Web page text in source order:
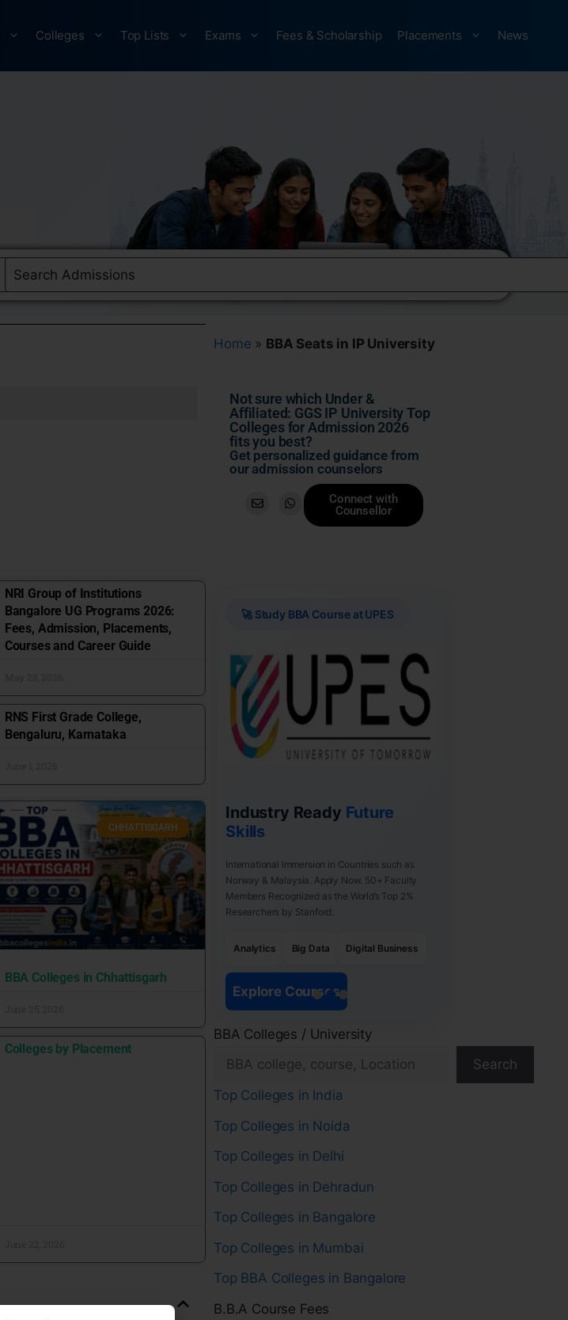
Colleges Top Lists Exams Fees & Scholarship Placements News
NRI Group of Institutions
Bangalore UG Programs 2026:
Fees, Admission, Placements,
Courses and Career Guide
RNS First Grade College,
Bengaluru, Karnataka
CHHATTISGARH
BBA Colleges in Chhattisgarh
Colleges by Placement
Home » BBA Seats in IP University
Not sure which Under &
Affiliated: GGS IP University Top
Colleges for Admission 2026
fits you best?
Get personalized guidance from
our admission counselors
Connect with
Counsellor
🚀 Study BBA Course at UPES
Industry Ready Future
Skills
International Immersion in Countries such as
Norway & Malaysia. Apply Now. 50+ Faculty
Members Recognized as the World’s Top 2%
Researchers by Stanford.
Analytics Big Data Digital Business
Explore Courses
BBA Colleges / University
Search
Top Colleges in India
Top Colleges in Noida
Top Colleges in Delhi
Top Colleges in Dehradun
Top Colleges in Bangalore
Top Colleges in Mumbai
Top BBA Colleges in Bangalore
B.B.A Course Fees